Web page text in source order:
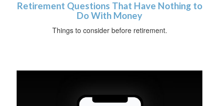
Retirement Questions That Have Nothing to
Do With Money
Things to consider before retirement.